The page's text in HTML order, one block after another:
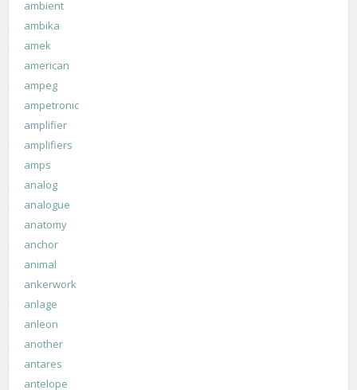
ambient
ambika
amek
american
ampeg
ampetronic
amplifier
amplifiers
amps
analog
analogue
anatomy
anchor
animal
ankerwork
anlage
anleon
another
antares
antelope